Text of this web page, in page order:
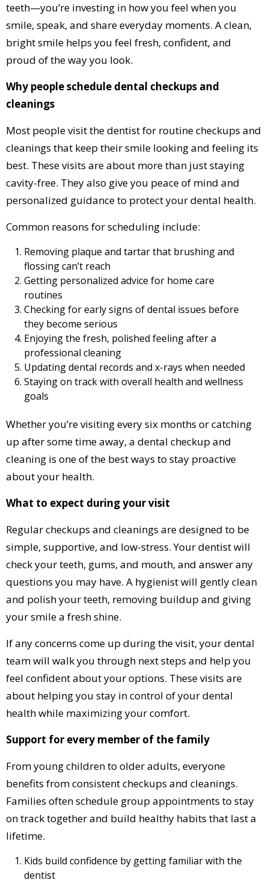
teeth—you’re investing in how you feel when you
smile, speak, and share everyday moments. A clean,
bright smile helps you feel fresh, confident, and
proud of the way you look.
Why people schedule dental checkups and
cleanings
Most people visit the dentist for routine checkups and
cleanings that keep their smile looking and feeling its
best. These visits are about more than just staying
cavity-free. They also give you peace of mind and
personalized guidance to protect your dental health.
Common reasons for scheduling include:
Removing plaque and tartar that brushing and
flossing can’t reach
Getting personalized advice for home care
routines
Checking for early signs of dental issues before
they become serious
Enjoying the fresh, polished feeling after a
professional cleaning
Updating dental records and x-rays when needed
Staying on track with overall health and wellness
goals
Whether you’re visiting every six months or catching
up after some time away, a dental checkup and
cleaning is one of the best ways to stay proactive
about your health.
What to expect during your visit
Regular checkups and cleanings are designed to be
simple, supportive, and low-stress. Your dentist will
check your teeth, gums, and mouth, and answer any
questions you may have. A hygienist will gently clean
and polish your teeth, removing buildup and giving
your smile a fresh shine.
If any concerns come up during the visit, your dental
team will walk you through next steps and help you
feel confident about your options. These visits are
about helping you stay in control of your dental
health while maximizing your comfort.
Support for every member of the family
From young children to older adults, everyone
benefits from consistent checkups and cleanings.
Families often schedule group appointments to stay
on track together and build healthy habits that last a
lifetime.
Kids build confidence by getting familiar with the
dentist